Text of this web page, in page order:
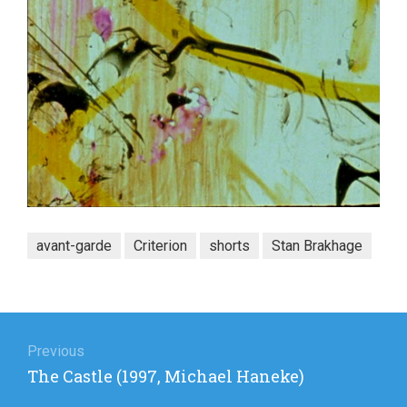
avant-garde Criterion shorts Stan Brakhage
navigation
Previous
Previous
The Castle (1997, Michael Haneke)